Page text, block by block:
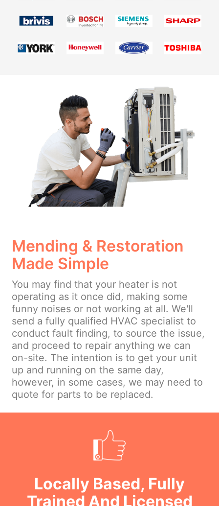
Mending & Restoration
Made Simple
You may find that your heater is not
operating as it once did, making some
funny noises or not working at all. We'll
send a fully qualified HVAC specialist to
conduct fault finding, to source the issue,
and proceed to repair anything we can
on-site. The intention is to get your unit
up and running on the same day,
however, in some cases, we may need to
quote for parts to be replaced.
Locally Based, Fully
Trained And Licensed